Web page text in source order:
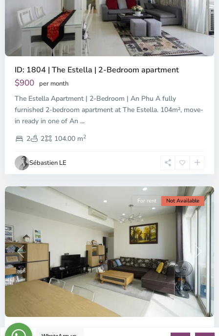
ID: 1804 | The Estella | 2-Bedroom apartment
$900 per month
The Estella Apartment | 2-Bedroom | An Phu A fully
furnished 2-bedroom apartment at The Estella. 104m², move-
in ready in one of An ...
2
2 104.00 m2
Sébastien LE
Binh
An,
Thu
Duc
City
-
2,
Chi
Minh
City
Previous Next
For rent Not Available
ID: 1546 | The Estella | 3 bedroom apartment